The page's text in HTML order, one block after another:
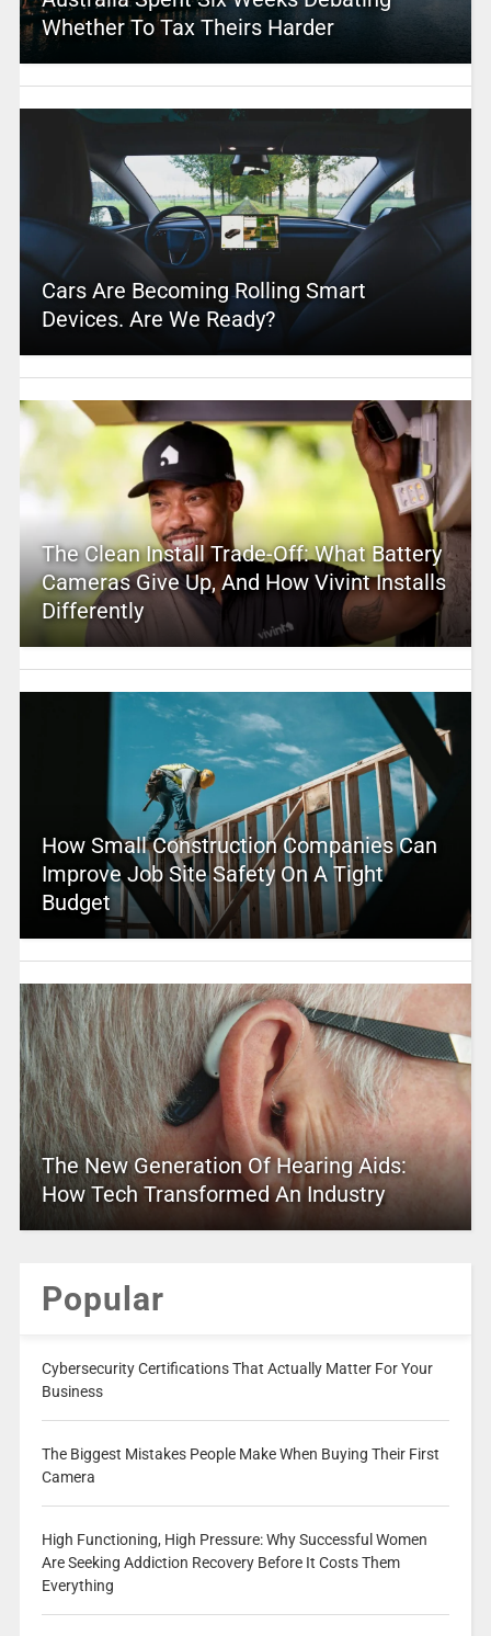
Whether To Tax Theirs Harder
Cars Are Becoming Rolling Smart
Devices. Are We Ready?
The Clean Install Trade-Off: What Battery
Cameras Give Up, And How Vivint Installs
Differently
How Small Construction Companies Can
Improve Job Site Safety On A Tight
Budget
The New Generation Of Hearing Aids:
How Tech Transformed An Industry
Popular
Cybersecurity Certifications That Actually Matter For Your
Business
The Biggest Mistakes People Make When Buying Their First
Camera
High Functioning, High Pressure: Why Successful Women
Are Seeking Addiction Recovery Before It Costs Them
Everything